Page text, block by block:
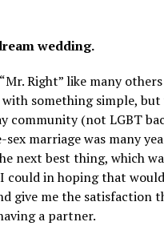
wedding.
Right” like many
something simple, but
community (not LGBT
marriage was many
next best thing, which
could in hoping that
give me the satisfaction
a partner.